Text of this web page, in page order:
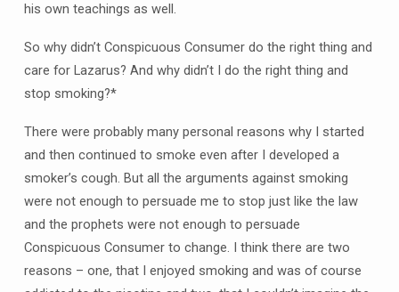
his own teachings as well.
So why didn’t Conspicuous Consumer do the right thing and
care for Lazarus? And why didn’t I do the right thing and
stop smoking?*
There were probably many personal reasons why I started
and then continued to smoke even after I developed a
smoker’s cough. But all the arguments against smoking
were not enough to persuade me to stop just like the law
and the prophets were not enough to persuade
Conspicuous Consumer to change. I think there are two
reasons – one, that I enjoyed smoking and was of course